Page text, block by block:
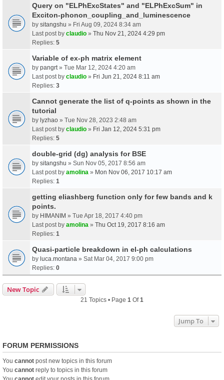
Query on "ELPhExcStates" and "ELPhExcSum" in
Exciton-phonon_coupling_and_luminescence
by sitangshu » Fri Aug 09, 2024 8:34 am
Last post by claudio » Thu Nov 21, 2024 4:29 pm
Replies: 5
Variable of ex-ph matrix element
by pangrt » Tue Mar 12, 2024 4:20 am
Last post by claudio » Fri Jun 21, 2024 8:11 am
Replies: 3
Cannot generate the list of q-points as shown in the
tutorial
by lyzhao » Tue Nov 28, 2023 2:48 am
Last post by claudio » Fri Jan 12, 2024 5:31 pm
Replies: 5
double-grid (dg) analysis for BSE
by sitangshu » Sun Nov 05, 2017 8:56 am
Last post by amolina » Mon Nov 06, 2017 10:17 am
Replies: 1
getting eliashberg function only for few bands and k
points.
by HIMANIM » Tue Apr 18, 2017 4:40 pm
Last post by amolina » Thu Oct 19, 2017 8:16 am
Replies: 1
Quasi-particle breakdown in el-ph calculations
by luca.montana » Sat Mar 04, 2017 9:00 pm
Replies: 0
New Topic
21 Topics • Page 1 Of1
Jump To
FORUM PERMISSIONS
You cannot post new topics in this forum
You cannot reply to topics in this forum